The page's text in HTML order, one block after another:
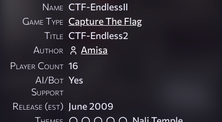
Name CTF-EndlessII
Game Type Capture The Flag
Title CTF-Endless2
Author
Amisa
Player Count 16
AI/Bot
Support
Yes
Release (est) June 2009